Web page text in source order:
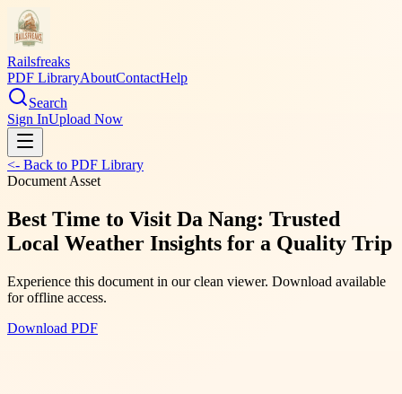
Railsfreaks
PDF LibraryAboutContactHelp
Search
Sign InUpload Now
<- Back to PDF Library
Document Asset
Best Time to Visit Da Nang: Trusted
Local Weather Insights for a Quality Trip
Experience this document in our clean viewer. Download available
for offline access.
Download PDF